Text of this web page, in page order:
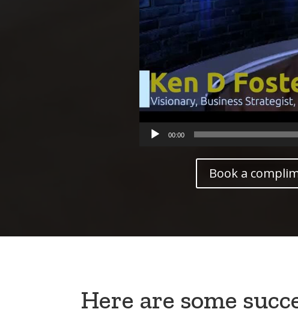
00:00
Book a
Here are some